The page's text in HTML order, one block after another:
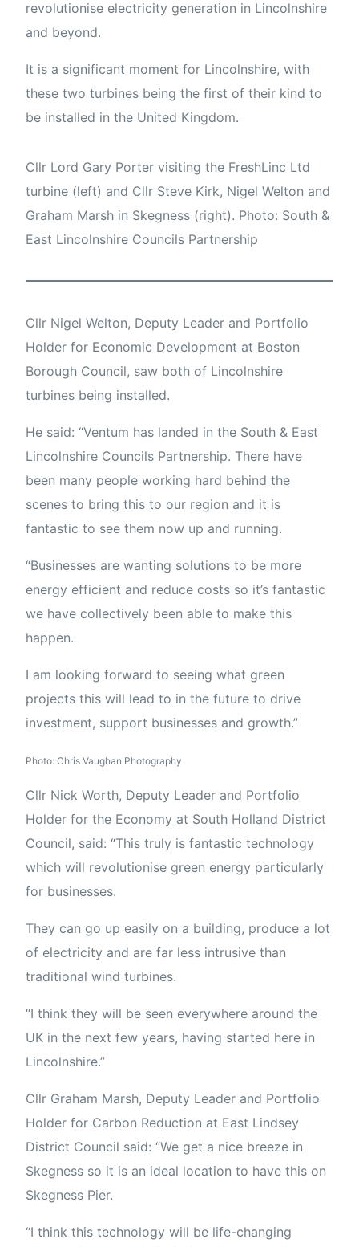
revolutionise electricity generation in Lincolnshire
and beyond.
It is a significant moment for Lincolnshire, with
these two turbines being the first of their kind to
be installed in the United Kingdom.
Cllr Lord Gary Porter visiting the FreshLinc Ltd
turbine (left) and Cllr Steve Kirk, Nigel Welton and
Graham Marsh in Skegness (right). Photo: South &
East Lincolnshire Councils Partnership
Cllr Nigel Welton, Deputy Leader and Portfolio
Holder for Economic Development at Boston
Borough Council, saw both of Lincolnshire
turbines being installed.
He said: “Ventum has landed in the South & East
Lincolnshire Councils Partnership. There have
been many people working hard behind the
scenes to bring this to our region and it is
fantastic to see them now up and running.
“Businesses are wanting solutions to be more
energy efficient and reduce costs so it’s fantastic
we have collectively been able to make this
happen.
I am looking forward to seeing what green
projects this will lead to in the future to drive
investment, support businesses and growth.”
Photo: Chris Vaughan Photography
Cllr Nick Worth, Deputy Leader and Portfolio
Holder for the Economy at South Holland District
Council, said: “This truly is fantastic technology
which will revolutionise green energy particularly
for businesses.
They can go up easily on a building, produce a lot
of electricity and are far less intrusive than
traditional wind turbines.
“I think they will be seen everywhere around the
UK in the next few years, having started here in
Lincolnshire.”
Cllr Graham Marsh, Deputy Leader and Portfolio
Holder for Carbon Reduction at East Lindsey
District Council said: “We get a nice breeze in
Skegness so it is an ideal location to have this on
Skegness Pier.
“I think this technology will be life-changing